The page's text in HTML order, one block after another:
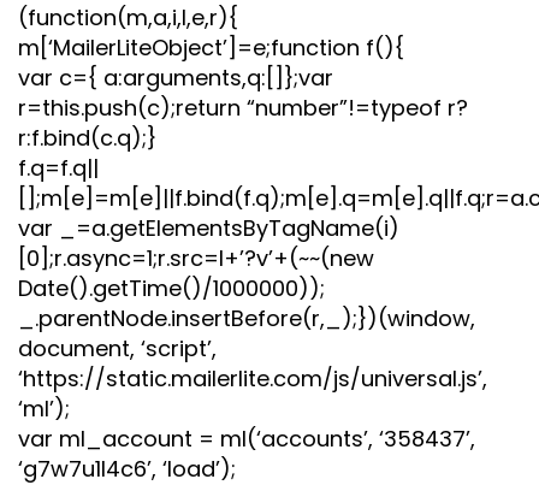
(function(m,a,i,l,e,r){
m[‘MailerLiteObject’]=e;function f(){
var c={ a:arguments,q:[]};var
r=this.push(c);return “number”!=typeof r?
r:f.bind(c.q);}
f.q=f.q||
var _=a.getElementsByTagName(i)
[0];r.async=1;r.src=l+’?v’+(~~(new
Date().getTime()/1000000));
_.parentNode.insertBefore(r,_);})(window,
document, ‘script’,
‘https://static.mailerlite.com/js/universal.js’,
‘ml’);
var ml_account = ml(‘accounts’, ‘358437’,
‘g7w7u1l4c6’, ‘load’);